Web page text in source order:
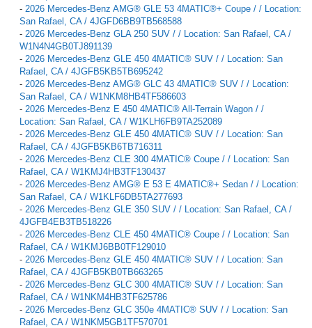
- 2026 Mercedes-Benz AMG® GLE 53 4MATIC®+ Coupe / / Location:
San Rafael, CA / 4JGFD6BB9TB568588
- 2026 Mercedes-Benz GLA 250 SUV / / Location: San Rafael, CA /
W1N4N4GB0TJ891139
- 2026 Mercedes-Benz GLE 450 4MATIC® SUV / / Location: San
Rafael, CA / 4JGFB5KB5TB695242
- 2026 Mercedes-Benz AMG® GLC 43 4MATIC® SUV / / Location:
San Rafael, CA / W1NKM8HB4TF586603
- 2026 Mercedes-Benz E 450 4MATIC® All-Terrain Wagon / /
Location: San Rafael, CA / W1KLH6FB9TA252089
- 2026 Mercedes-Benz GLE 450 4MATIC® SUV / / Location: San
Rafael, CA / 4JGFB5KB6TB716311
- 2026 Mercedes-Benz CLE 300 4MATIC® Coupe / / Location: San
Rafael, CA / W1KMJ4HB3TF130437
- 2026 Mercedes-Benz AMG® E 53 E 4MATIC®+ Sedan / / Location:
San Rafael, CA / W1KLF6DB5TA277693
- 2026 Mercedes-Benz GLE 350 SUV / / Location: San Rafael, CA /
4JGFB4EB3TB518226
- 2026 Mercedes-Benz CLE 450 4MATIC® Coupe / / Location: San
Rafael, CA / W1KMJ6BB0TF129010
- 2026 Mercedes-Benz GLE 450 4MATIC® SUV / / Location: San
Rafael, CA / 4JGFB5KB0TB663265
- 2026 Mercedes-Benz GLC 300 4MATIC® SUV / / Location: San
Rafael, CA / W1NKM4HB3TF625786
- 2026 Mercedes-Benz GLC 350e 4MATIC® SUV / / Location: San
Rafael, CA / W1NKM5GB1TF570701